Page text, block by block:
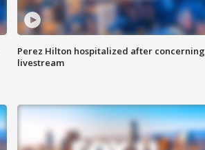
Perez Hilton hospitalized after concerning
livestream